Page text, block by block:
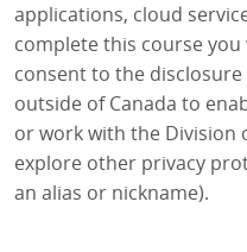
applications, cloud
complete this course
consent to the
outside of Canada to
or work with the Division
explore other privacy
an alias or nickname).